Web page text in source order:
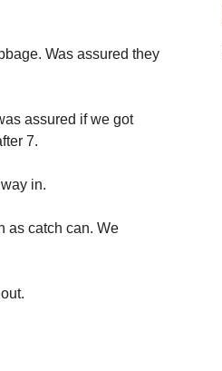
Was assured they
assured if we got
7.
in.
as catch can. We